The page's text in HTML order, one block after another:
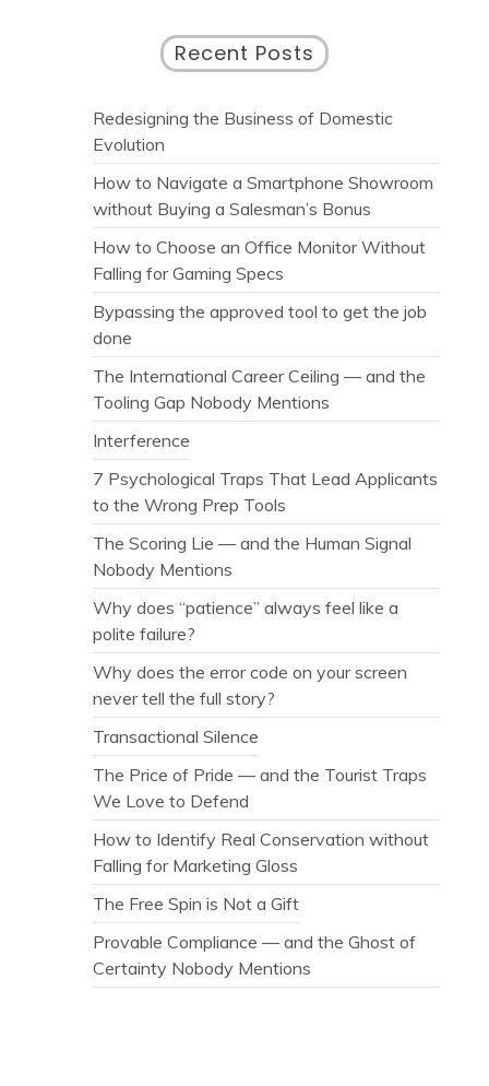
Recent Posts
Redesigning the Business of Domestic
Evolution
How to Navigate a Smartphone Showroom
without Buying a Salesman’s Bonus
How to Choose an Office Monitor Without
Falling for Gaming Specs
Bypassing the approved tool to get the job
done
The International Career Ceiling — and the
Tooling Gap Nobody Mentions
Interference
7 Psychological Traps That Lead Applicants
to the Wrong Prep Tools
The Scoring Lie — and the Human Signal
Nobody Mentions
Why does “patience” always feel like a
polite failure?
Why does the error code on your screen
never tell the full story?
Transactional Silence
The Price of Pride — and the Tourist Traps
We Love to Defend
How to Identify Real Conservation without
Falling for Marketing Gloss
The Free Spin is Not a Gift
Provable Compliance — and the Ghost of
Certainty Nobody Mentions